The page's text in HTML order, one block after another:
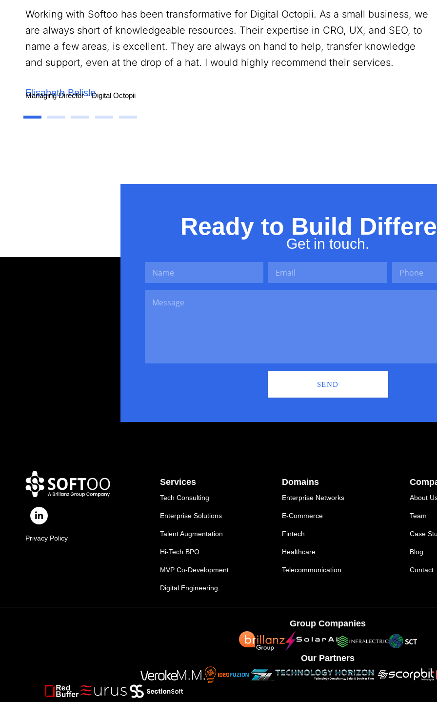
Working with Softoo has been transformative for Digital Octopii. As a small business, we
are always short of knowledgeable resources. Their expertise in CRO, UX, and SEO, to
name a few areas, is excellent. They are always on hand to help, transfer knowledge
and support, even at the drop of a hat. I would highly recommend their services.
Elisabeth Belisle
Managing Director – Digital Octopii
Contractual
Ready to Build
Get in touch.
SEND
Privacy Policy
Services
Tech Consulting
Enterprise Solutions
Talent Augmentation
Hi-Tech BPO
MVP Co-Development
Digital Engineering
Domains
Enterprise Networks
E-Commerce
Fintech
Healthcare
Telecommunication
About
Team
Case
Blog
Contact
Group Companies
Our Partners